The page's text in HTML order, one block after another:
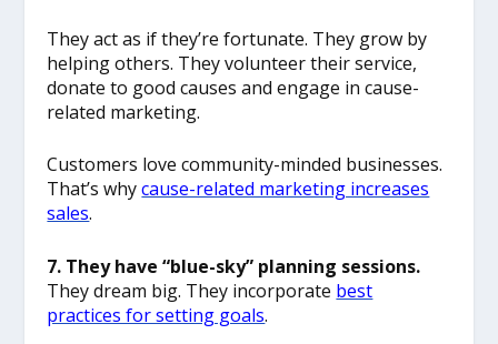
They act as if they’re fortunate. They grow by
helping others. They volunteer their service,
donate to good causes and engage in cause-
related marketing.
Customers love community-minded businesses.
That’s whycause-related marketing increases
sales.
7. They have “blue-sky” planning sessions.
They dream big. They incorporate best
practices for setting goals.